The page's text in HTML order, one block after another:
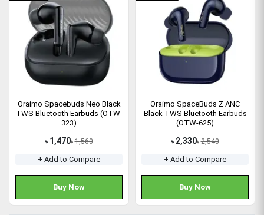
Oraimo Spacebuds Neo Black
TWS Bluetooth Earbuds (OTW-
323)
৳ 1,470৳ 1,560
+ Add to Compare
Buy Now
Oraimo SpaceBuds Z ANC
Black TWS Bluetooth Earbuds
(OTW-625)
৳ 2,330৳ 2,540
+ Add to Compare
Buy Now